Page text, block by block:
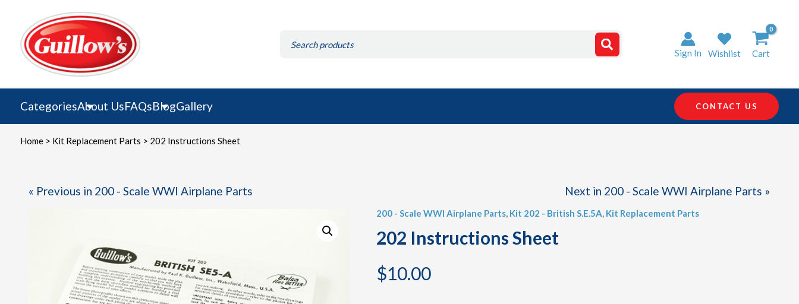
content
for:
Sign In Wishlist Cart
CategoriesAbout UsFAQsBlogGallery CONTACT US
Home> Kit Replacement Parts > 202 Instructions Sheet
« Previous in 200 - Scale WWI Airplane Parts Next in 200 - Scale WWI Airplane Parts »
200 - Scale WWI Airplane Parts, Kit 202 - British S.E.5A, Kit Replacement Parts
202 Instructions Sheet
$10.00